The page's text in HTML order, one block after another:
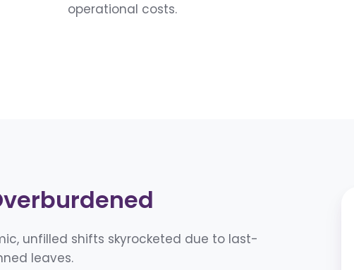
operational costs.
unfilled shifts skyrocketed due to last-
leaves.